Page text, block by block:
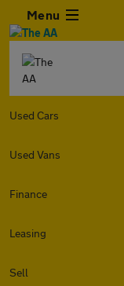
Menu
Used Cars
Used Vans
Finance
Leasing
Sell